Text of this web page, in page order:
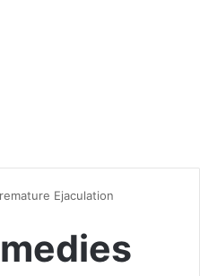
Ejaculation